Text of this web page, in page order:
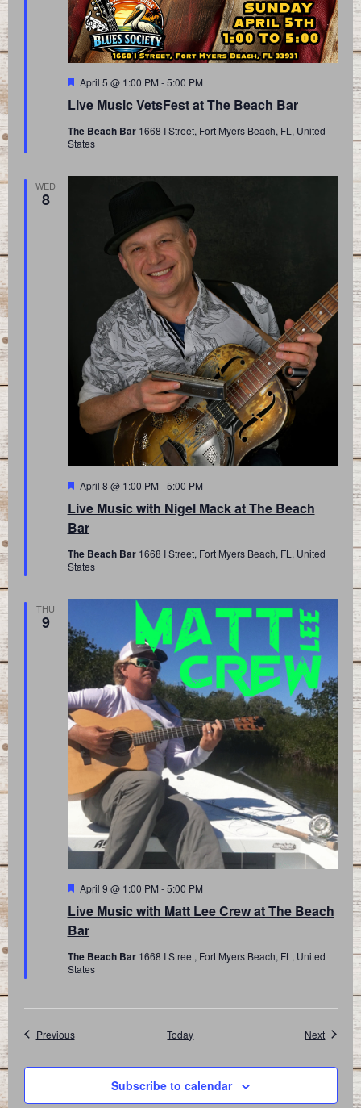
Live Music VetsFest at The Beach Bar
Featured
April 5 @ 1:00 PM -5:00 PM
The Beach Bar 1668 I Street, Fort Myers Beach, FL, United
States
WED
8
Live Music with Nigel Mack at The Beach
Bar
Featured
April 8 @ 1:00 PM -5:00 PM
The Beach Bar 1668 I Street, Fort Myers Beach, FL, United
States
THU
9
Live Music with Matt Lee Crew at The Beach
Bar
Featured
April 9 @ 1:00 PM -5:00 PM
The Beach Bar 1668 I Street, Fort Myers Beach, FL, United
States
PreviousEvents Today NextEvents
Subscribe to calendar